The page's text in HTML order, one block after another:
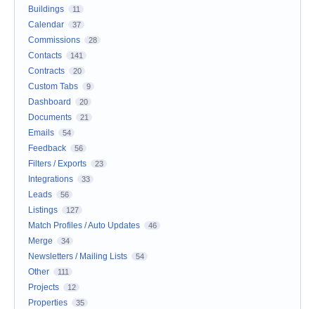
Buildings 11
Calendar 37
Commissions 28
Contacts 141
Contracts 20
Custom Tabs 9
Dashboard 20
Documents 21
Emails 54
Feedback 56
Filters / Exports 23
Integrations 33
Leads 56
Listings 127
Match Profiles / Auto Updates 46
Merge 34
Newsletters / Mailing Lists 54
Other 111
Projects 12
Properties 35